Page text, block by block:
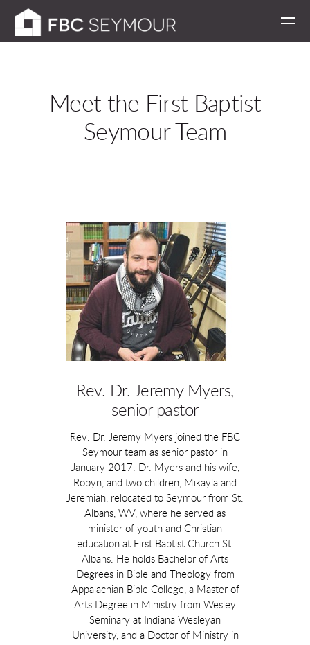
Skip to main content
Meet the First Baptist
Seymour Team
Rev. Dr. Jeremy Myers,
senior pastor
Rev. Dr. Jeremy Myers joined the FBC
Seymour team as senior pastor in
January 2017. Dr. Myers and his wife,
Robyn, and two children, Mikayla and
Jeremiah, relocated to Seymour from St.
Albans, WV, where he served as
minister of youth and Christian
education at First Baptist Church St.
Albans. He holds Bachelor of Arts
Degrees in Bible and Theology from
Appalachian Bible College, a Master of
Arts Degree in Ministry from Wesley
Seminary at Indiana Wesleyan
University, and a Doctor of Ministry in